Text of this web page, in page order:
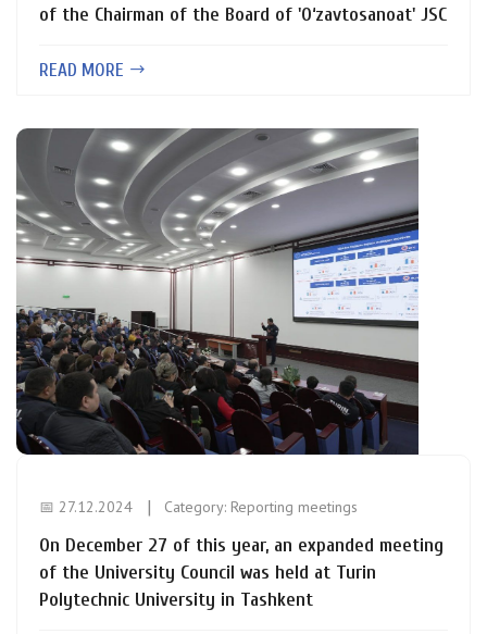
of the Chairman of the Board of 'O‘zavtosanoat' JSC
READ MORE
📅 27.12.2024 Category: Reporting meetings
On December 27 of this year, an expanded meeting
of the University Council was held at Turin
Polytechnic University in Tashkent